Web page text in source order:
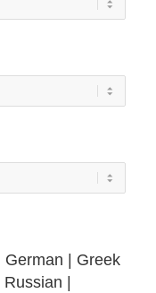
German
Greek
Russian